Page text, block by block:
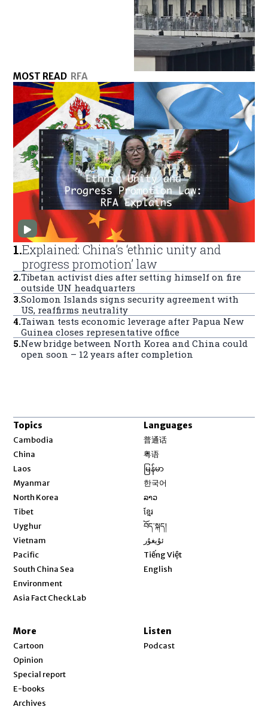
MOST READ RFA
1.Explained: China’s ‘ethnic unity and
progress promotion’ law
2.Tibetan activist dies after setting himself on fire
outside UN headquarters
3.Solomon Islands signs security agreement with
US, reaffirms neutrality
4.Taiwan tests economic leverage after Papua New
Guinea closes representative office
5.New bridge between North Korea and China could
open soon – 12 years after completion
Topics
Cambodia
China
Laos
Myanmar
North Korea
Tibet
Uyghur
Vietnam
Pacific
South China Sea
Environment
Asia Fact Check Lab
Languages
普通话
粤语
မြန်မာ
한국어
ລາວ
ខ្មែរ
བོད་སྐད།
ئۇيغۇر
Tiếng Việt
English
More
Cartoon
Opinion
Special report
E-books
Archives
Listen
Podcast